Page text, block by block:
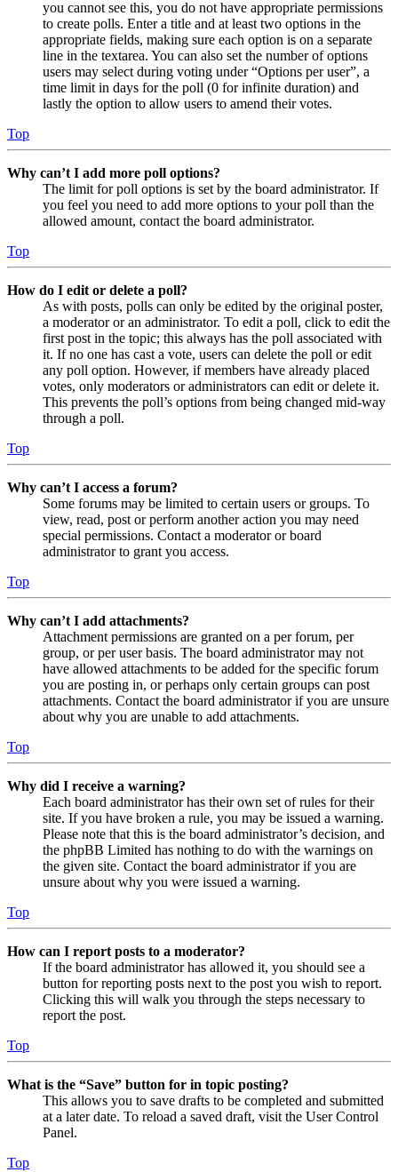
you cannot see this, you do not have appropriate permissions
to create polls. Enter a title and at least two options in the
appropriate fields, making sure each option is on a separate
line in the textarea. You can also set the number of options
users may select during voting under “Options per user”, a
time limit in days for the poll (0 for infinite duration) and
lastly the option to allow users to amend their votes.
Top
Why can’t I add more poll options?
The limit for poll options is set by the board administrator. If
you feel you need to add more options to your poll than the
allowed amount, contact the board administrator.
Top
How do I edit or delete a poll?
As with posts, polls can only be edited by the original poster,
a moderator or an administrator. To edit a poll, click to edit the
first post in the topic; this always has the poll associated with
it. If no one has cast a vote, users can delete the poll or edit
any poll option. However, if members have already placed
votes, only moderators or administrators can edit or delete it.
This prevents the poll’s options from being changed mid-way
through a poll.
Top
Why can’t I access a forum?
Some forums may be limited to certain users or groups. To
view, read, post or perform another action you may need
special permissions. Contact a moderator or board
administrator to grant you access.
Top
Why can’t I add attachments?
Attachment permissions are granted on a per forum, per
group, or per user basis. The board administrator may not
have allowed attachments to be added for the specific forum
you are posting in, or perhaps only certain groups can post
attachments. Contact the board administrator if you are unsure
about why you are unable to add attachments.
Top
Why did I receive a warning?
Each board administrator has their own set of rules for their
site. If you have broken a rule, you may be issued a warning.
Please note that this is the board administrator’s decision, and
the phpBB Limited has nothing to do with the warnings on
the given site. Contact the board administrator if you are
unsure about why you were issued a warning.
Top
How can I report posts to a moderator?
If the board administrator has allowed it, you should see a
button for reporting posts next to the post you wish to report.
Clicking this will walk you through the steps necessary to
report the post.
Top
What is the “Save” button for in topic posting?
This allows you to save drafts to be completed and submitted
at a later date. To reload a saved draft, visit the User Control
Panel.
Top